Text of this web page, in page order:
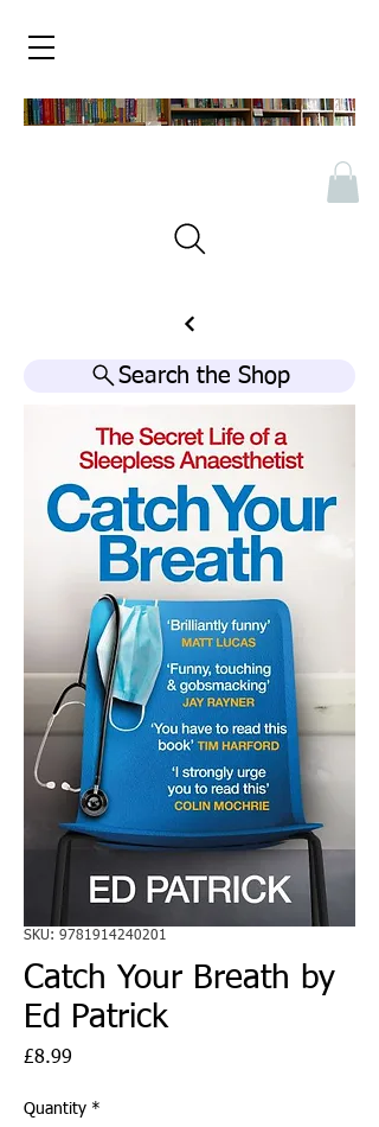
Search the Shop
SKU: 9781914240201
Catch Your Breath by
Ed Patrick
£8.99
Quantity *